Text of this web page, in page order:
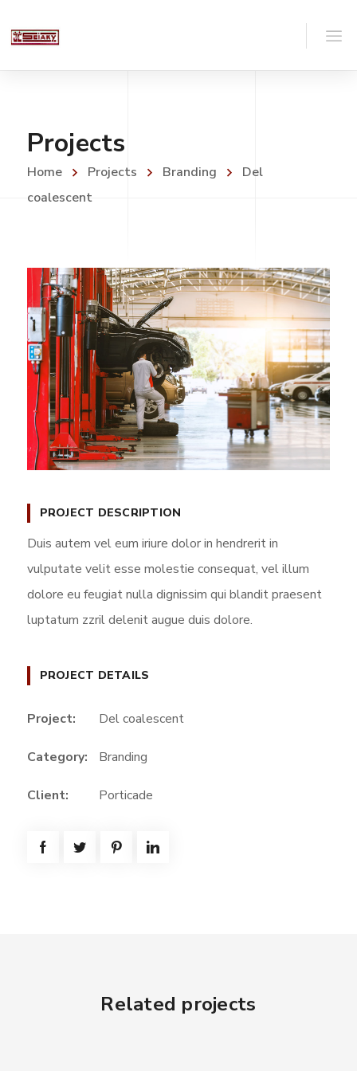
Projects
Home Projects Branding
Del
coalescent
PROJECT DESCRIPTION
Duis autem vel eum iriure dolor in hendrerit in
vulputate velit esse molestie consequat, vel illum
dolore eu feugiat nulla dignissim qui blandit praesent
luptatum zzril delenit augue duis dolore.
PROJECT DETAILS
Project: Del coalescent
Category: Branding
Client: Porticade
Related projects